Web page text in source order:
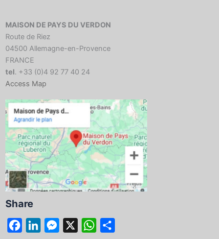
MAISON DE PAYS DU VERDON
Route de Riez
04500 Allemagne-en-Provence
FRANCE
tel. +33 (0)4 92 77 40 24
Access Map
Share
W